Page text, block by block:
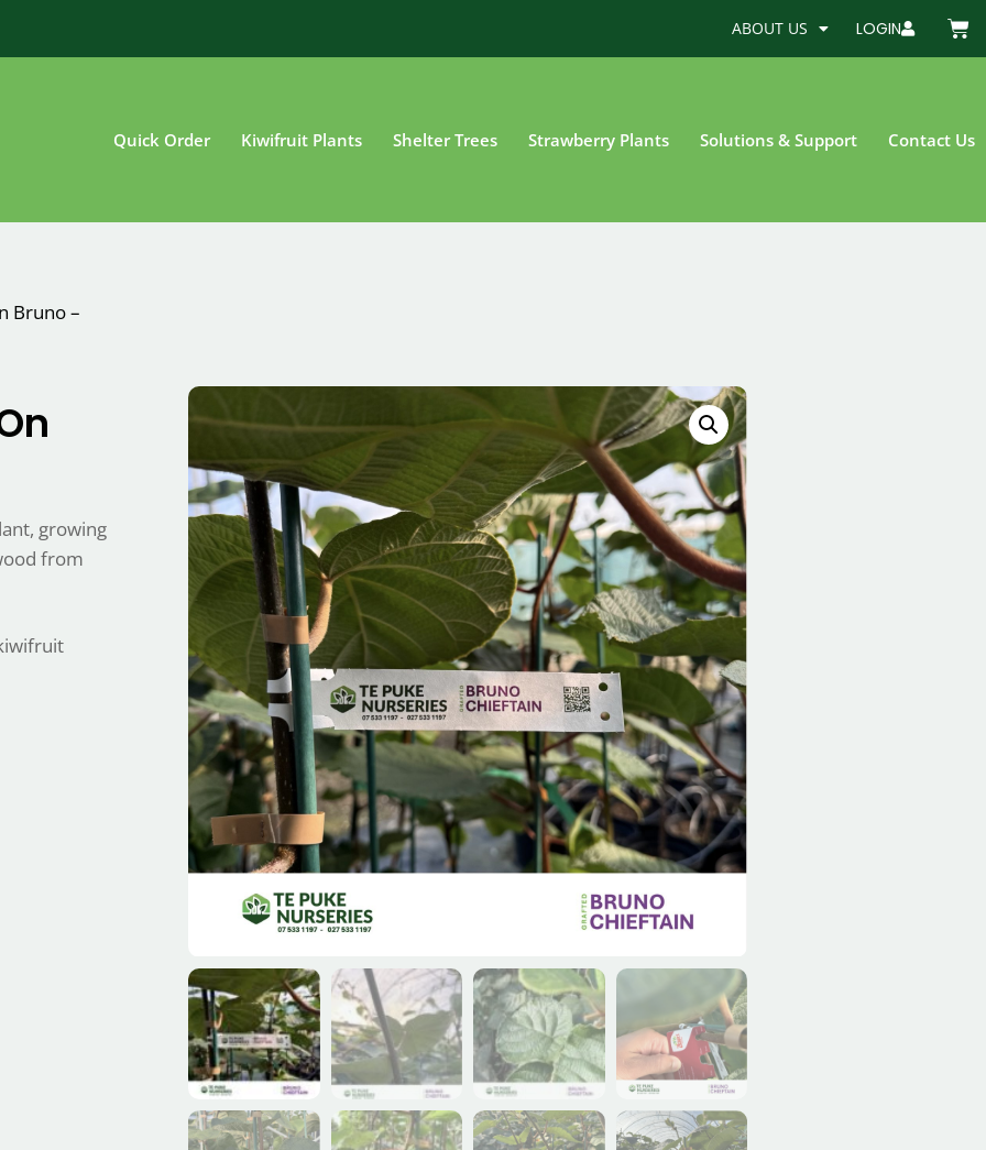
ABOUT US LOGIN
Quick Order Kiwifruit Plants Shelter Trees Strawberry Plants Solutions & Support Contact Us
Bruno –
growing
from